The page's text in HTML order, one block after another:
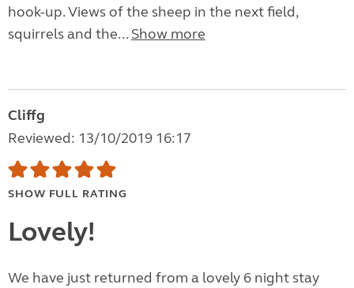
hook-up. Views of the sheep in the next field,
squirrels and the... Show more
Cliffg
Reviewed: 13/10/2019 16:17
SHOW FULL RATING
Lovely!
We have just returned from a lovely 6 night stay